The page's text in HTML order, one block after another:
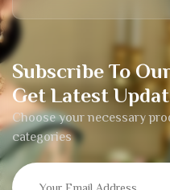
Subscribe To
Get Latest
Choose your necessary
categories